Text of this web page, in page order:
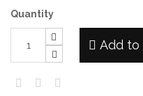
Quantity
Add to